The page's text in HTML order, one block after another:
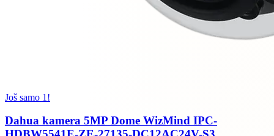
Još samo 1!
Dahua kamera 5MP Dome WizMind IPC-